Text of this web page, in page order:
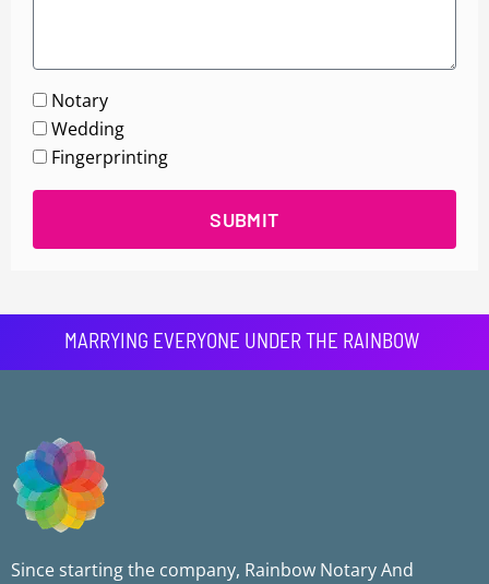
Notary
Wedding
Fingerprinting
SUBMIT
MARRYING EVERYONE UNDER THE RAINBOW
Since starting the company, Rainbow Notary And